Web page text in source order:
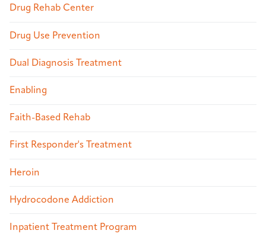
Drug Rehab Center
Drug Use Prevention
Dual Diagnosis Treatment
Enabling
Faith-Based Rehab
First Responder's Treatment
Heroin
Hydrocodone Addiction
Inpatient Treatment Program